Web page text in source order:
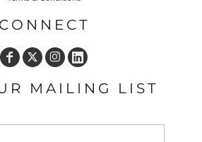
CONNECT
MAILING LIST